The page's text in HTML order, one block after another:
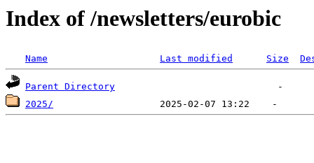
Index of /newsletters/eurobic
Name Last modified Size
Parent Directory
2025/